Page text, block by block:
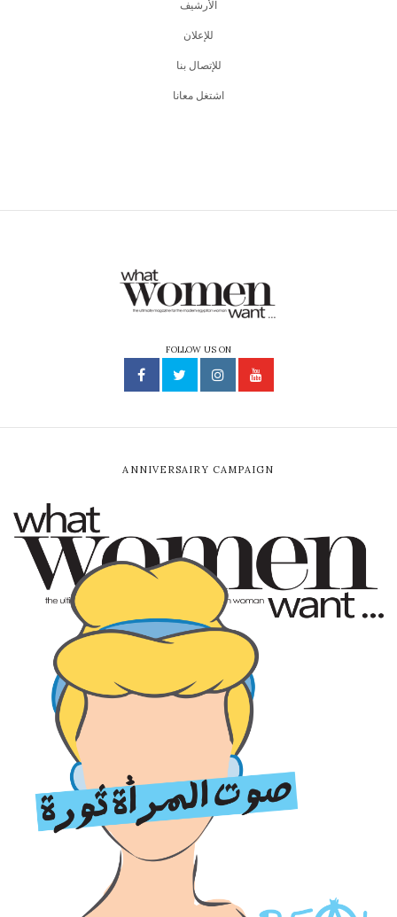
اﻷرشيف
للإعلان
للإتصال بنا
اشتغل معانا
FOLLOW US ON
ANNIVERSAIRY CAMPAIGN